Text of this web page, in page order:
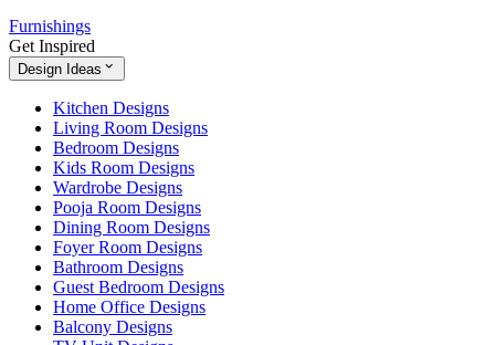
Furnishings
Get Inspired
Design Ideas
Kitchen Designs
Living Room Designs
Bedroom Designs
Kids Room Designs
Wardrobe Designs
Pooja Room Designs
Dining Room Designs
Foyer Room Designs
Bathroom Designs
Guest Bedroom Designs
Home Office Designs
Balcony Designs